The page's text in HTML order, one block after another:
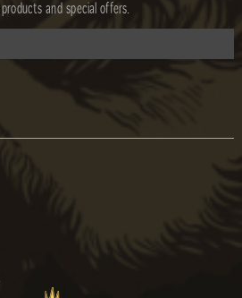
and special offers.